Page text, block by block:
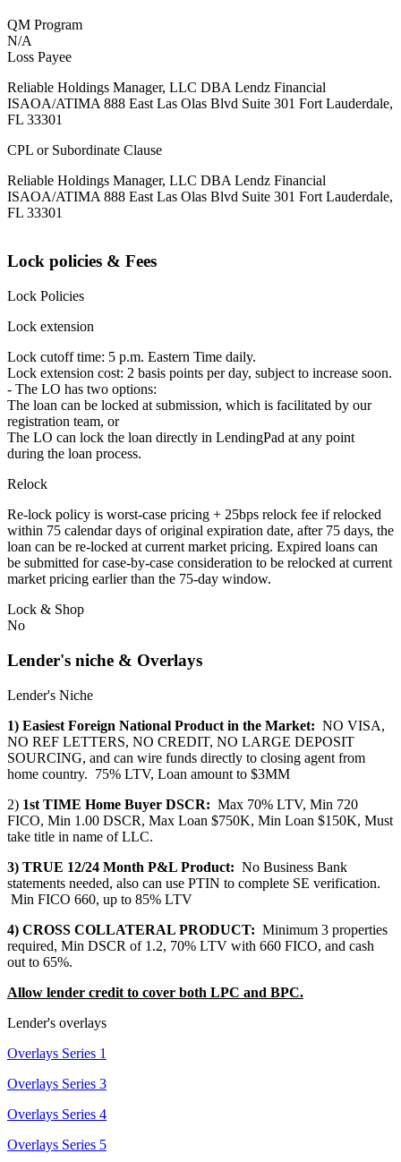
QM Program
N/A
Loss Payee
Reliable Holdings Manager, LLC DBA Lendz Financial
ISAOA/ATIMA 888 East Las Olas Blvd Suite 301 Fort Lauderdale,
FL 33301
CPL or Subordinate Clause
Reliable Holdings Manager, LLC DBA Lendz Financial
ISAOA/ATIMA 888 East Las Olas Blvd Suite 301 Fort Lauderdale,
FL 33301
Lock policies & Fees
Lock Policies
Lock extension
Lock cutoff time: 5 p.m. Eastern Time daily.
Lock extension cost: 2 basis points per day, subject to increase soon.
- The LO has two options:
The loan can be locked at submission, which is facilitated by our
registration team, or
The LO can lock the loan directly in LendingPad at any point
during the loan process.
Relock
Re-lock policy is worst-case pricing + 25bps relock fee if relocked
within 75 calendar days of original expiration date, after 75 days, the
loan can be re-locked at current market pricing. Expired loans can
be submitted for case-by-case consideration to be relocked at current
market pricing earlier than the 75-day window.
Lock & Shop
No
Lender's niche & Overlays
Lender's Niche
1) Easiest Foreign National Product in the Market: NO VISA,
NO REF LETTERS, NO CREDIT, NO LARGE DEPOSIT
SOURCING, and can wire funds directly to closing agent from
home country. 75% LTV, Loan amount to $3MM
2) 1st TIME Home Buyer DSCR: Max 70% LTV, Min 720
FICO, Min 1.00 DSCR, Max Loan $750K, Min Loan $150K, Must
take title in name of LLC.
3) TRUE 12/24 Month P&L Product: No Business Bank
statements needed, also can use PTIN to complete SE verification.
Min FICO 660, up to 85% LTV
4) CROSS COLLATERAL PRODUCT: Minimum 3 properties
required, Min DSCR of 1.2, 70% LTV with 660 FICO, and cash
out to 65%.
Allow lender credit to cover both LPC and BPC.
Lender's overlays
Overlays Series 1
Overlays Series 3
Overlays Series 4
Overlays Series 5